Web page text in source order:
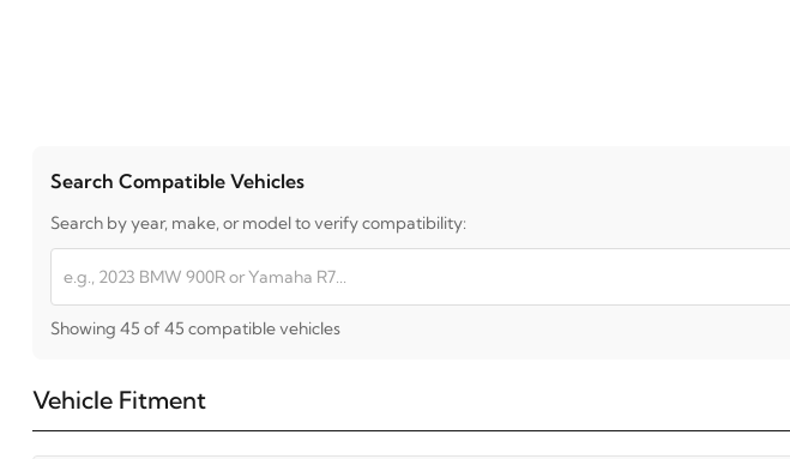
Search Compatible Vehicles
Search by year, make, or model to verify compatibility:
Showing 45 of 45 compatible vehicles
Vehicle Fitment